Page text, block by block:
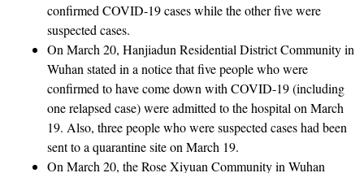
confirmed COVID-19 cases while the other five were
suspected cases.
On March 20, Hanjiadun Residential District Community in
Wuhan stated in a notice that five people who were
confirmed to have come down with COVID-19 (including
one relapsed case) were admitted to the hospital on March
19. Also, three people who were suspected cases had been
sent to a quarantine site on March 19.
On March 20, the Rose Xiyuan Community in Wuhan